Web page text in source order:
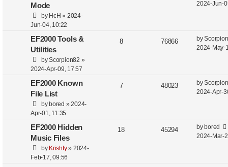
Mode
by HcH » 2024-
Jun-04, 10:22
2024-Jun-
EF2000 Tools &
Utilities
byScorpion82 »
2024-Apr-09, 17:57
8 76866 by
2024-May-
EF2000 Known
File List
by bored »2024-
Apr-01, 11:35
7 48023 by
2024-Apr-
EF2000 Hidden
Music Files
by Krishty» 2024-
Feb-17, 09:56
18 45294 by bored
2024-Mar-